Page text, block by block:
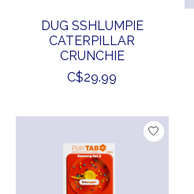
DUG SSHLUMPIE
CATERPILLAR
CRUNCHIE
C$29.99